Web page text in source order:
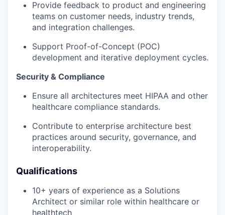
Provide feedback to product and engineering
teams on customer needs, industry trends,
and integration challenges.
Support Proof-of-Concept (POC)
development and iterative deployment cycles.
Security & Compliance
Ensure all architectures meet HIPAA and other
healthcare compliance standards.
Contribute to enterprise architecture best
practices around security, governance, and
interoperability.
Qualifications
10+ years of experience as a Solutions
Architect or similar role within healthcare or
healthtech